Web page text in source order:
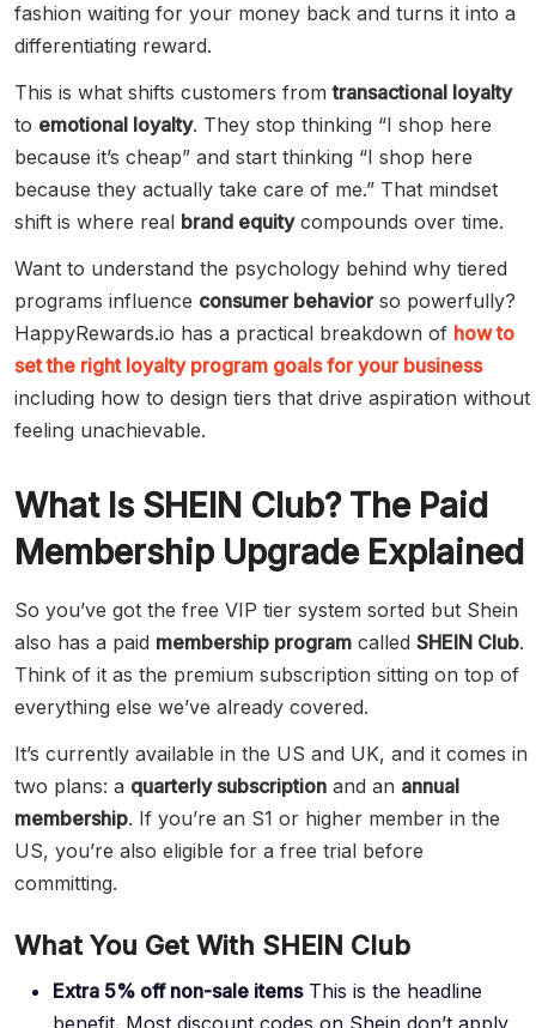
fashion waiting for your money back and turns it into a
differentiating reward.
This is what shifts customers fromtransactional loyalty
to emotional loyalty. They stop thinking “I shop here
because it’s cheap” and start thinking “I shop here
because they actually take care of me.” That mindset
shift is where real brand equitycompounds over time.
Want to understand the psychology behind why tiered
programs influence consumer behaviorso powerfully?
HappyRewards.io has a practical breakdown of how to
set the right loyalty program goals for your business
including how to design tiers that drive aspiration without
feeling unachievable.
What Is SHEIN Club? The Paid
Membership Upgrade Explained
So you’ve got the free VIP tier system sorted but Shein
also has a paid membership program called SHEIN Club.
Think of it as the premium subscription sitting on top of
everything else we’ve already covered.
It’s currently available in the US and UK, and it comes in
two plans: a quarterly subscription and an annual
membership. If you’re an S1 or higher member in the
US, you’re also eligible for a free trial before
committing.
What You Get With SHEIN Club
Extra 5% off non-sale itemsThis is the headline
benefit. Most discount codes on Shein don’t apply